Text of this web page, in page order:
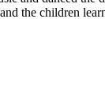
and the children